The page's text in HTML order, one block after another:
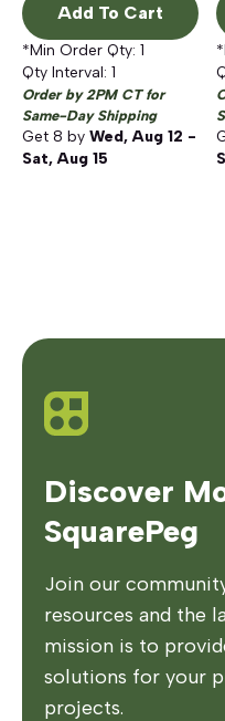
Add To Cart
*Min Order Qty: 1
Qty Interval: 1
Order by 2PM CT for
Same-Day Shipping
Get 8 by Wed, Aug 12 -
Sat, Aug 15
Discover
SquarePeg
Join our
resources and the
mission is to
solutions for your
projects.